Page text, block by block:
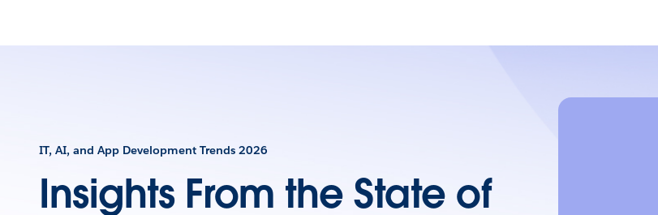
IT, AI, and App Development Trends 2026
Insights From the State of